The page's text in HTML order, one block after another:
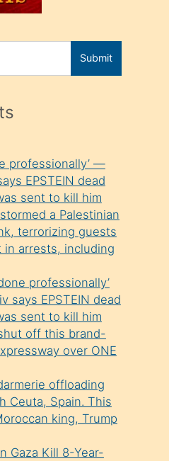
Submit
professionally’ —
EPSTEIN dead
sent to kill him
a Palestinian
terrorizing guests
in arrests, including
professionally’
says EPSTEIN dead
sent to kill him
off this brand-
over ONE
offloading
Ceuta, Spain. This
king, Trump
Gaza Kill 8-Year-